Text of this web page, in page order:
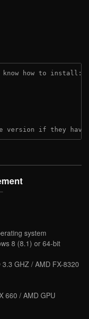
how to install:
version if they
system
8 (8.1) or 64-bit
GHZ / AMD FX-8320
660 / AMD GPU